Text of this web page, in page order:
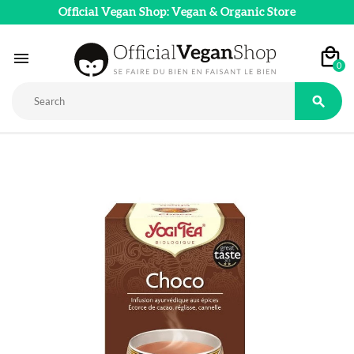
Official Vegan Shop: Vegan & Organic Store
 0
